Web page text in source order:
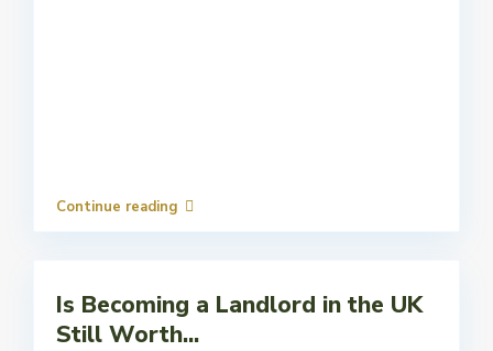
Continue reading
Is Becoming a Landlord in the UK
Still Worth...